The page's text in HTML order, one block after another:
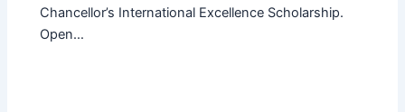
Chancellor’s International Excellence Scholarship.
Open…